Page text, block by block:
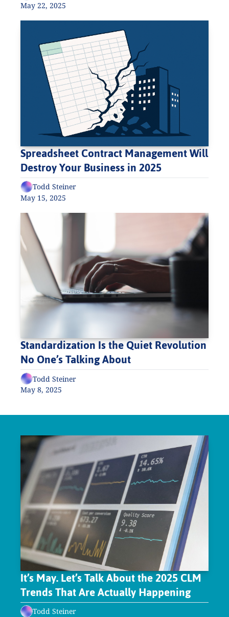
May 22, 2025
Spreadsheet Contract Management Will
Destroy Your Business in 2025
Todd Steiner
May 15, 2025
Standardization Is the Quiet Revolution
No One’s Talking About
Todd Steiner
May 8, 2025
It’s May. Let’s Talk About the 2025 CLM
Trends That Are Actually Happening
Todd Steiner